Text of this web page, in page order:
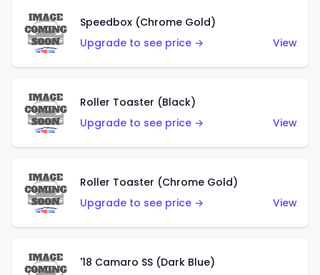
Speedbox (Chrome Gold)
Upgrade to see price →
View
Roller Toaster (Black)
Upgrade to see price →
View
Roller Toaster (Chrome Gold)
Upgrade to see price →
View
'18 Camaro SS (Dark Blue)